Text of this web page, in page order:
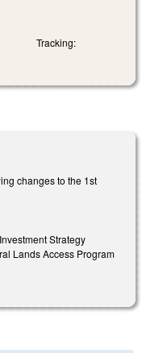
Tracking:
changes to the 1st
Strategy
Lands Access Program